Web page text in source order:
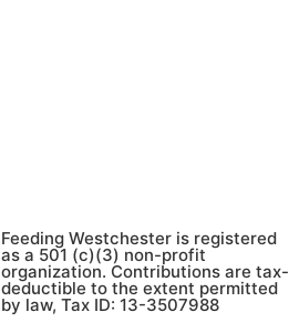
Feeding Westchester is registered
as a 501 (c)(3) non-profit
organization. Contributions are tax-
deductible to the extent permitted
by law, Tax ID: 13-3507988